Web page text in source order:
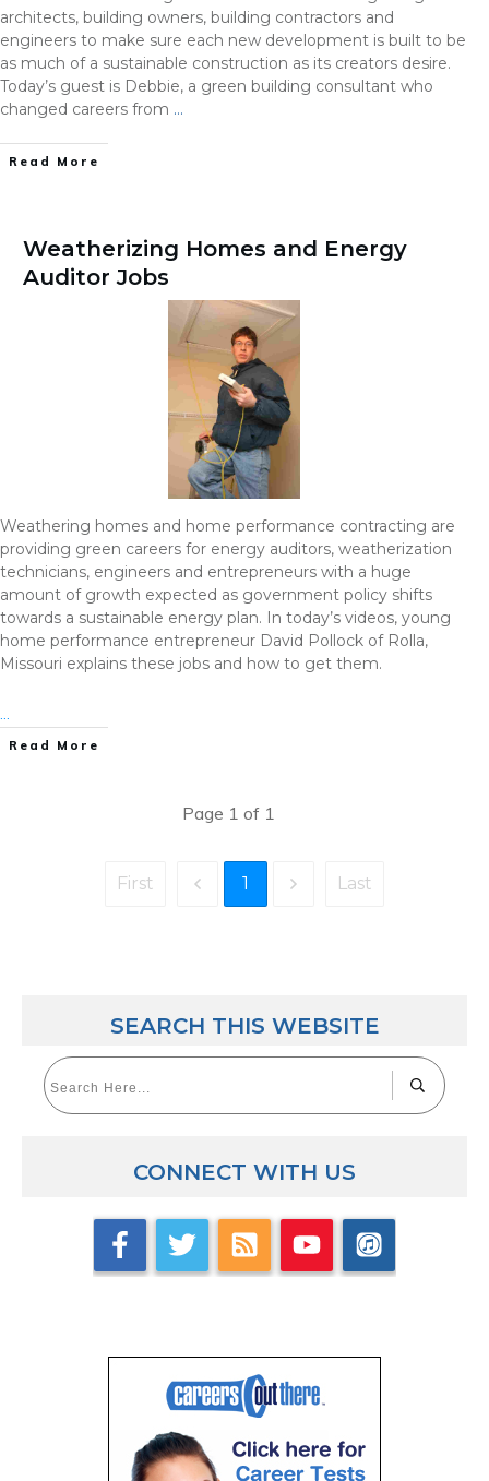
architects, building owners, building contractors and
engineers to make sure each new development is built to be
as much of a sustainable construction as its creators desire.
Today’s guest is Debbie, a green building consultant who
changed careers from …
Read More
Weatherizing Homes and Energy
Auditor Jobs
Weathering homes and home performance contracting are
providing green careers for energy auditors, weatherization
technicians, engineers and entrepreneurs with a huge
amount of growth expected as government policy shifts
towards a sustainable energy plan. In today’s videos, young
home performance entrepreneur David Pollock of Rolla,
Missouri explains these jobs and how to get them.
...
Read More
Page 1 of 1
First 1 Last
SEARCH THIS WEBSITE
CONNECT WITH US